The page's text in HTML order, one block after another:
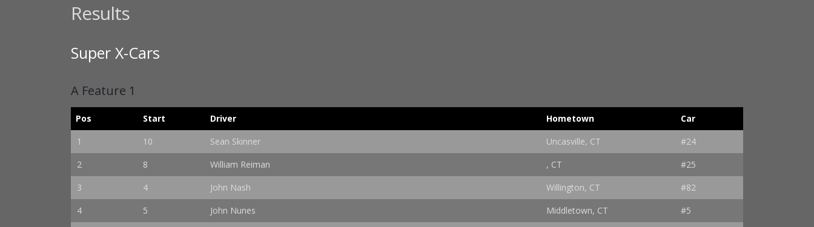
Results
Super X-Cars
A Feature 1
Pos Start Driver Hometown
Car
1
10 Sean Skinner Uncasville, CT
#24
2
8 William Reiman , CT
#25
3
4 John Nash Willington, CT
#82
4
5 John Nunes Middletown, CT
#5